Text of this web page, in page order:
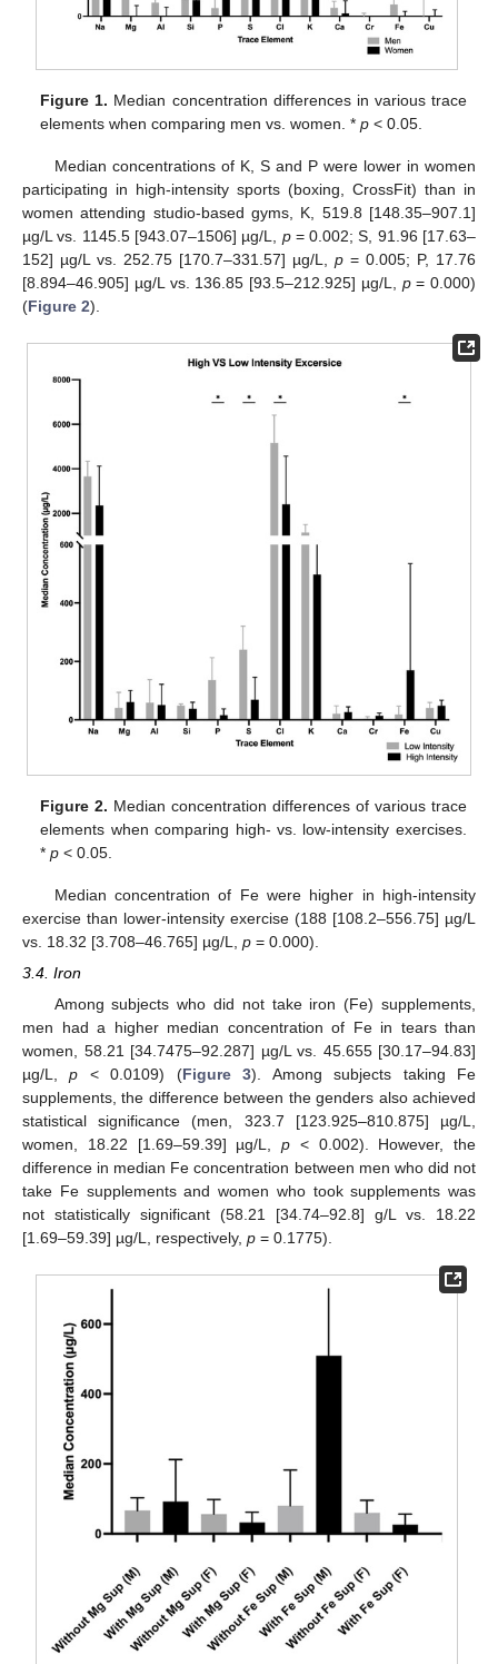
Figure 1. Median concentration differences in various trace
elements when comparing men vs. women. *p < 0.05.
Median concentrations of K, S and P were lower in women
participating in high-intensity sports (boxing, CrossFit) than in
women attending studio-based gyms, K, 519.8 [148.35–907.1]
µg/L vs. 1145.5 [943.07–1506] µg/L, p= 0.002; S, 91.96 [17.63–
152] µg/L vs. 252.75 [170.7–331.57] µg/L, p = 0.005; P, 17.76
[8.894–46.905] µg/L vs. 136.85 [93.5–212.925] µg/L, p= 0.000)
(Figure 2).
Figure 2. Median concentration differences of various trace
elements when comparing high- vs. low-intensity exercises.
*p < 0.05.
Median concentration of Fe were higher in high-intensity
exercise than lower-intensity exercise (188 [108.2–556.75] µg/L
vs. 18.32 [3.708–46.765] µg/L, p = 0.000).
3.4. Iron
Among subjects who did not take iron (Fe) supplements,
men had a higher median concentration of Fe in tears than
women, 58.21 [34.7475–92.287] µg/L vs. 45.655 [30.17–94.83]
µg/L,p < 0.0109) (Figure 3). Among subjects taking Fe
supplements, the difference between the genders also achieved
statistical significance (men, 323.7 [123.925–810.875] µg/L,
women, 18.22 [1.69–59.39] µg/L, p < 0.002). However, the
difference in median Fe concentration between men who did not
take Fe supplements and women who took supplements was
not statistically significant (58.21 [34.74–92.8] g/L vs. 18.22
[1.69–59.39] µg/L, respectively, p = 0.1775).